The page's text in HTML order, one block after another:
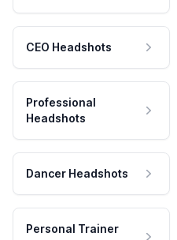
CEO Headshots
Professional
Headshots
Dancer Headshots
Personal Trainer